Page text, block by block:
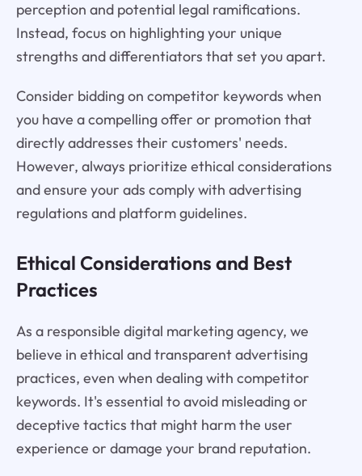
perception and potential legal ramifications.
Instead, focus on highlighting your unique
strengths and differentiators that set you apart.
Consider bidding on competitor keywords when
you have a compelling offer or promotion that
directly addresses their customers' needs.
However, always prioritize ethical considerations
and ensure your ads comply with advertising
regulations and platform guidelines.
Ethical Considerations and Best
Practices
As a responsible digital marketing agency, we
believe in ethical and transparent advertising
practices, even when dealing with competitor
keywords. It's essential to avoid misleading or
deceptive tactics that might harm the user
experience or damage your brand reputation.